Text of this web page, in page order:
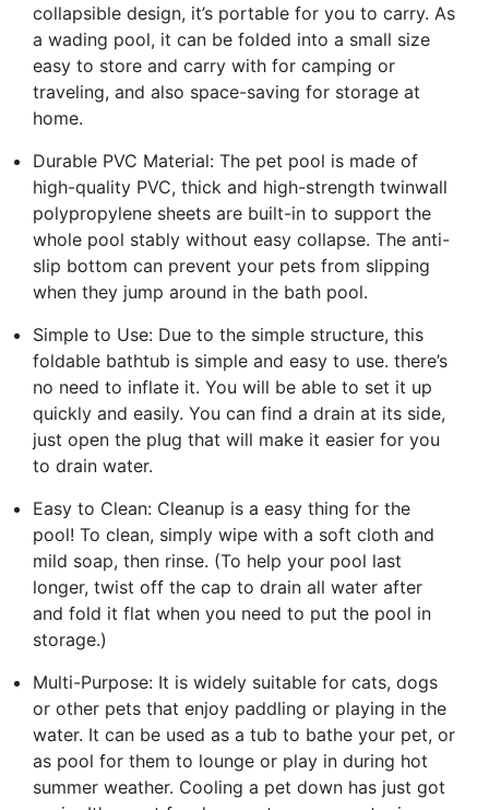
collapsible design, it’s portable for you to carry. As
a wading pool, it can be folded into a small size
easy to store and carry with for camping or
traveling, and also space-saving for storage at
home.
Durable PVC Material: The pet pool is made of
high-quality PVC, thick and high-strength twinwall
polypropylene sheets are built-in to support the
whole pool stably without easy collapse. The anti-
slip bottom can prevent your pets from slipping
when they jump around in the bath pool.
Simple to Use: Due to the simple structure, this
foldable bathtub is simple and easy to use. there’s
no need to inflate it. You will be able to set it up
quickly and easily. You can find a drain at its side,
just open the plug that will make it easier for you
to drain water.
Easy to Clean: Cleanup is a easy thing for the
pool! To clean, simply wipe with a soft cloth and
mild soap, then rinse. (To help your pool last
longer, twist off the cap to drain all water after
and fold it flat when you need to put the pool in
storage.)
Multi-Purpose: It is widely suitable for cats, dogs
or other pets that enjoy paddling or playing in the
water. It can be used as a tub to bathe your pet, or
as pool for them to lounge or play in during hot
summer weather. Cooling a pet down has just got